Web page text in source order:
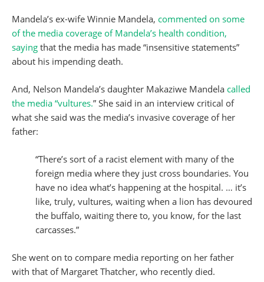
Mandela’s ex-wife Winnie Mandela, commented on some
of the media coverage of Mandela’s health condition,
saying that the media has made “insensitive statements”
about his impending death.
And, Nelson Mandela’s daughter Makaziwe Mandela called
the media “vultures.” She said in an interview critical of
what she said was the media’s invasive coverage of her
father:
“There’s sort of a racist element with many of the
foreign media where they just cross boundaries. You
have no idea what’s happening at the hospital. … it’s
like, truly, vultures, waiting when a lion has devoured
the buffalo, waiting there to, you know, for the last
carcasses.”
She went on to compare media reporting on her father
with that of Margaret Thatcher, who recently died.